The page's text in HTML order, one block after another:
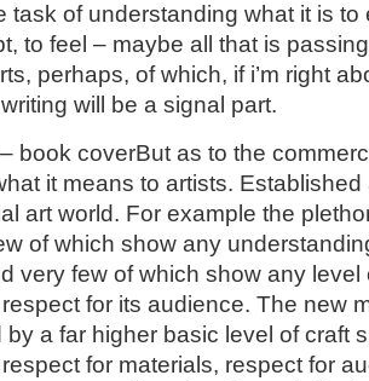
task of understanding what it is to
to feel – maybe all that is
perhaps, of which, if i’m right
will be a signal part.
book coverBut as to the
it means to artists.
art world. For example the
of which show any
very few of which show any level
for its audience. The new
a far higher basic level of craft
for materials, respect for